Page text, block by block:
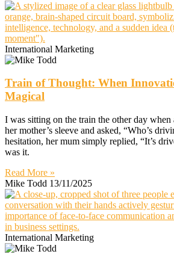
International Marketing
Train of Thought: When
Magical
I was sitting on the train the other day
her mother’s sleeve and asked, “Who’s
hesitation, her mum simply replied, “It’s
was it.
Read More »
Mike Todd 13/11/2025
International Marketing